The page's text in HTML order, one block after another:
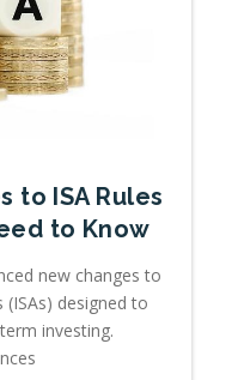
to ISA Rules
to Know
new changes to
(ISAs) designed to
investing.